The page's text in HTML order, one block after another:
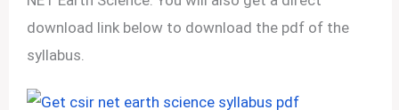
download link below to download the pdf of the
syllabus.